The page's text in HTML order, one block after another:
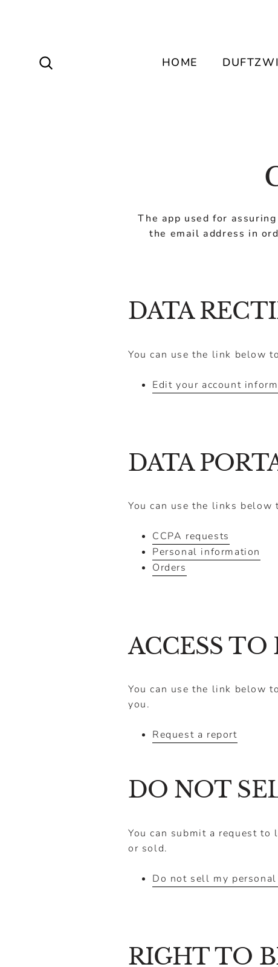
Suche dein Lieblingsparfum
HOME
The app used for
the email address in
DATA
You can use the link below
Edit your account
DATA
You can use the links
CCPA requests
Personal information
Orders
ACCESS TO
You can use the link below
you.
Request a report
DO NOT
You can submit a request
or sold.
Do not sell my
RIGHT TO